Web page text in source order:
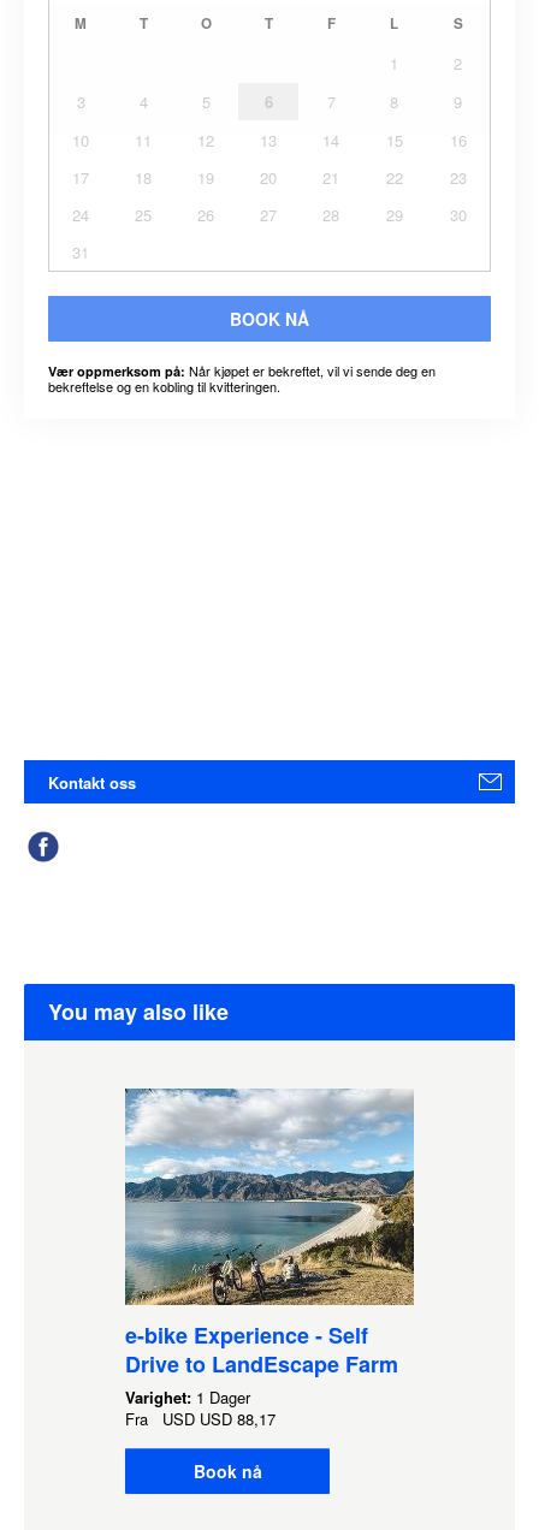
M T O T F L S
1
2
3
4 5 6 7 8
9
10
11 12 13 14 15
16
17
18 19 20 21 22
23
24
25 26 27 28 29
30
31
BOOK NÅ
Vær oppmerksom på: Når kjøpet er bekreftet, vil vi sende deg en
bekreftelse og en kobling til kvitteringen.
Kontakt oss
You may also like
e-bike Experience - Self
Drive to LandEscape Farm
Varighet: 1 Dager
Fra USD USD 88,17
Book nå